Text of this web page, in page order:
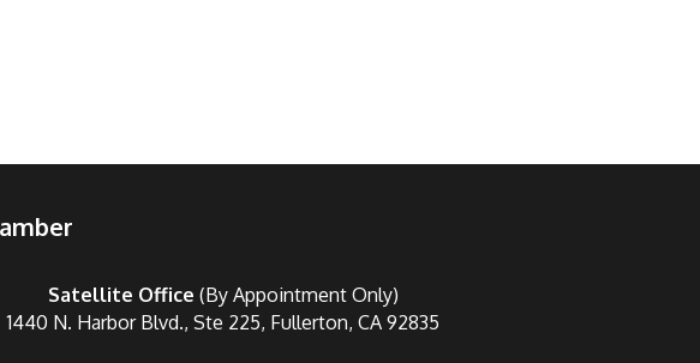
Satellite Office (By Appointment Only)
1440 N. Harbor Blvd., Ste 225, Fullerton, CA 92835